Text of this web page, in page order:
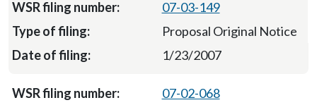
07-03-149
Proposal Original Notice
1/23/2007
07-02-068